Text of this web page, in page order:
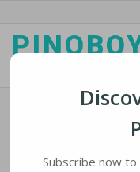
NASA’s
Last Launches
Subscribe now